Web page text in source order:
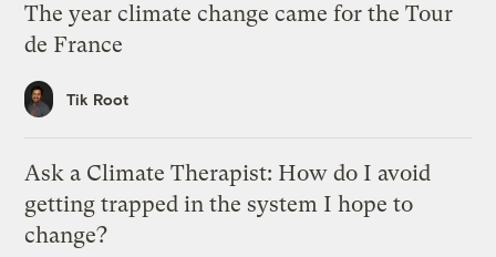
The year climate change came for the Tour
de France
Tik Root
Ask a Climate Therapist: How do I avoid
getting trapped in the system I hope to
change?